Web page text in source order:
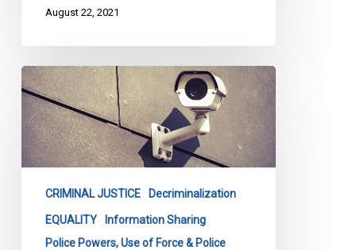
August 22, 2021
CCLA’s
Submissions
on
Bill
251
CRIMINAL JUSTICE Decriminalization
EQUALITY
Information Sharing
Police Powers, Use of Force & Police